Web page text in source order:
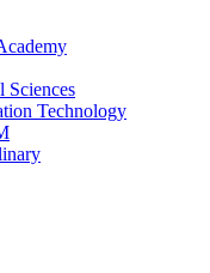
Sciences
Technology